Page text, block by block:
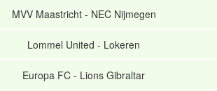
MVV Maastricht- NEC Nijmegen
Lommel United - Lokeren
Europa FC - Lions Gibraltar